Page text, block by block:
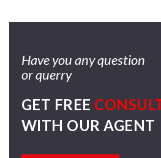
Have you any question
or querry
GET FREE
WITH OUR AGENT